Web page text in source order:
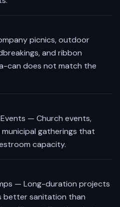
picnics, outdoor
and ribbon
can does not match the
— Church events,
gatherings that
capacity.
— Long-duration projects
better sanitation than